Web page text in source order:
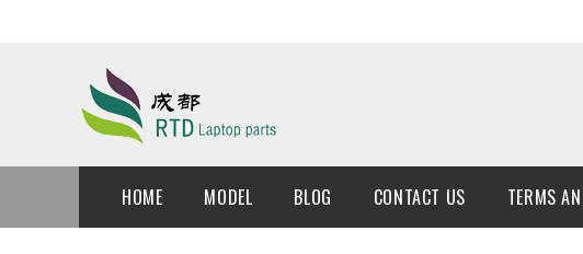
HOME MODEL BLOG CONTACT US TERMS